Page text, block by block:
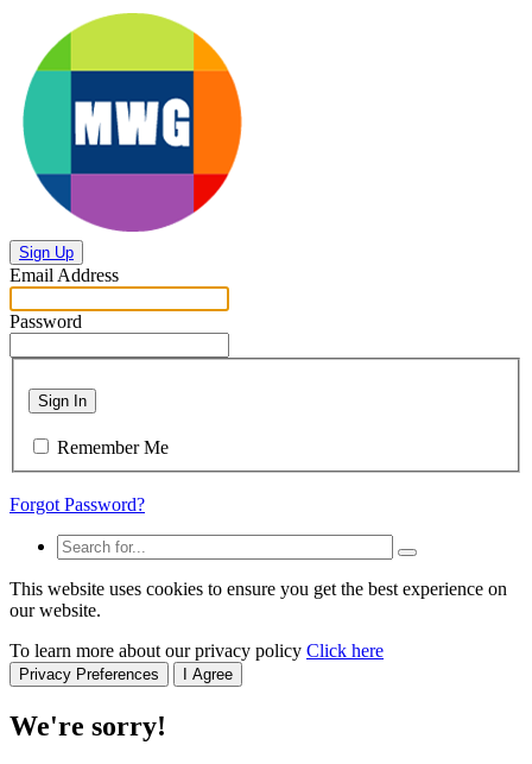
Sign Up
Email Address
Password
Sign In
Remember Me
Forgot Password?
This website uses cookies to ensure you get the best experience on
our website.
To learn more about our privacy policy Click here
Privacy Preferences I Agree
We're sorry!